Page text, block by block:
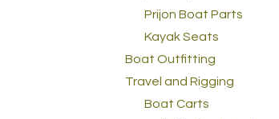
Prijon Boat Parts
Kayak Seats
Boat Outfitting
Travel and Rigging
Boat Carts